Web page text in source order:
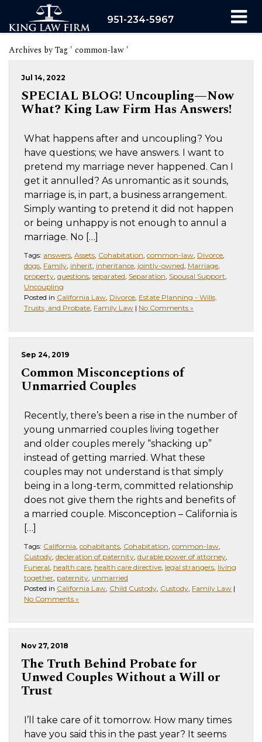
951-234-5967
Archives by Tag ' common-law '
Jul 14, 2022
SPECIAL BLOG! Uncoupling—Now
What? King Law Firm Has Answers!
What happens after and uncoupling? You
have questions; we have answers. I want to
pretend my marriage never happened. Can I
get it annulled? As unromantic as it sounds,
marriage is, in part, a business arrangement.
Simply wanting to pretend it did not happen
or being unhappy is not enough to annul a
marriage. No […]
Tags: answers, Assets, Cohabitation, common-law, Divorce,
dogs, Family, inherit, inheritance, jointly-owned, Marriage,
property, questions, separated, Separation, Spousal Support,
Uncoupling
Posted in California Law, Divorce, Estate Planning - Wills,
Trusts, and Probate, Family Law | No Comments »
Sep 24, 2019
Common Misconceptions of
Unmarried Couples
Recently, there’s been a rise in the number of
young unmarried couples living together
and older couples merely “shacking up”
instead of getting married. What these
couples may not understand is that simply
being in a long-term, committed relationship
does not give them the rights and benefits of
a married couple. Misconception – California is
[…]
Tags: California, cohabitants, Cohabitation, common-law,
Custody, decleration of paternity, durable power of attorney,
Funeral, health care, health care directive, legal strangers, living
together, paternity, unmarried
Posted in California Law, Child Custody, Custody, Family Law |
No Comments »
Nov 27, 2018
The Truth Behind Probate for
Unwed Couples Without a Will or
Trust
I’ll take care of it tomorrow. How many times
have you said this in the past year? It seems